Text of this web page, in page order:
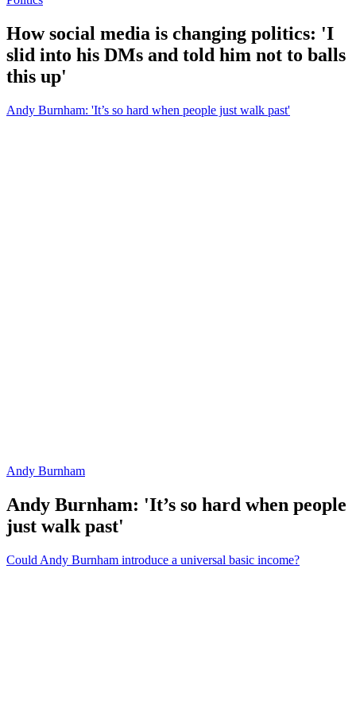
How social media is changing politics: 'I
slid into his DMs and told him not to balls
this up'
Andy Burnham: 'It’s so hard when people just walk past'
Andy Burnham
Andy Burnham: 'It’s so hard when people
just walk past'
Could Andy Burnham introduce a universal basic income?